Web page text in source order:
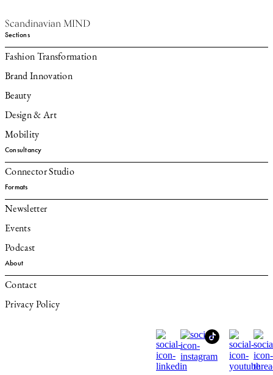
Scandinavian MIND
Sections
Fashion Transformation
Brand Innovation
Beauty
Design & Art
Mobility
Consultancy
Connector Studio
Formats
Newsletter
Events
Podcast
About
Contact
Privacy Policy